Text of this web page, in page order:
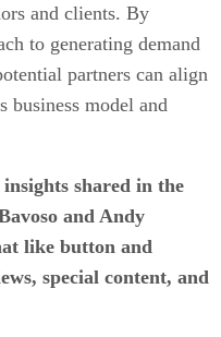
and clients. By
to generating demand
partners can align
business model and
shared in the
and Andy
like button and
special content, and